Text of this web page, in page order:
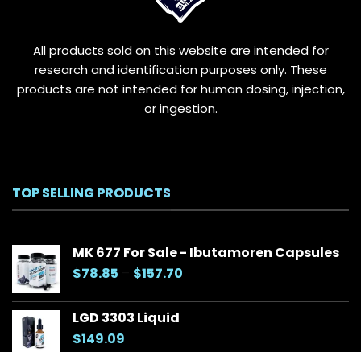
All products sold on this website are intended for
research and identification purposes only. These
products are not intended for human dosing, injection,
or ingestion.
TOP SELLING PRODUCTS
MK 677 For Sale - Ibutamoren Capsules
$78.85 $157.70
$78.85
LGD 3303 Liquid
$149.09